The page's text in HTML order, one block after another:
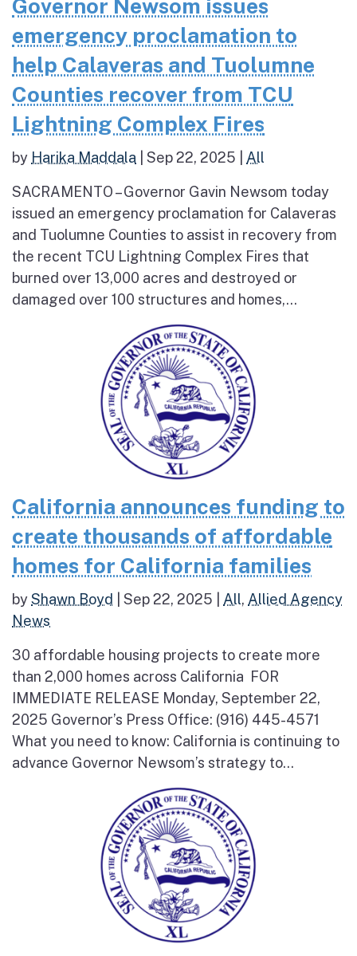
Governor Newsom issues
emergency proclamation to
help Calaveras and Tuolumne
Counties recover from TCU
Lightning Complex Fires
by Harika Maddala Sep 22, 2025 All
SACRAMENTO – Governor Gavin Newsom today
issued an emergency proclamation for Calaveras
and Tuolumne Counties to assist in recovery from
the recent TCU Lightning Complex Fires that
burned over 13,000 acres and destroyed or
damaged over 100 structures and homes,...
California announces funding to
create thousands of affordable
homes for California families
byShawn Boyd Sep 22, 2025 All, Allied Agency
News
30 affordable housing projects to create more
than 2,000 homes across California FOR
IMMEDIATE RELEASE Monday, September 22,
2025 Governor’s Press Office: (916) 445-4571
What you need to know: California is continuing to
advance Governor Newsom’s strategy to...